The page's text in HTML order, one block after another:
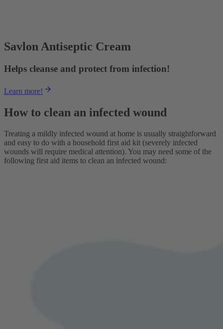
Savlon Antiseptic Cream
Helps cleanse and protect from infection!
Learn more!
How to clean an infected wound
Treating a mildly infected wound at home is usually straightforward
and easy to do with a household first aid kit (severely infected
wounds will require medical attention). You may need some of the
following first aid items to clean an infected wound: